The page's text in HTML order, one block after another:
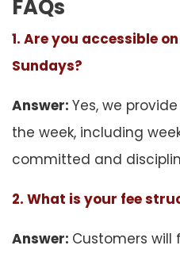
FAQs
1. Are you accessible
Sundays?
Answer: Yes, we
the week, including
committed and
2. What is your fee
Answer: Customers will